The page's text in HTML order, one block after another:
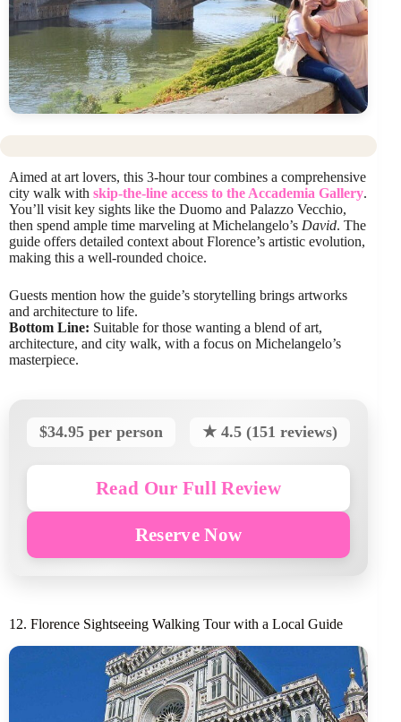
Aimed at art lovers, this 3-hour tour combines a comprehensive
city walk with skip-the-line access to the Accademia Gallery.
You’ll visit key sights like the Duomo and Palazzo Vecchio,
then spend ample time marveling at Michelangelo’s David. The
guide offers detailed context about Florence’s artistic evolution,
making this a well-rounded choice.
Guests mention how the guide’s storytelling brings artworks
and architecture to life.
Bottom Line: Suitable for those wanting a blend of art,
architecture, and city walk, with a focus on Michelangelo’s
masterpiece.
$34.95 per person ★ 4.5 (151 reviews)
Read Our Full Review
Reserve Now
12. Florence Sightseeing Walking Tour with a Local Guide